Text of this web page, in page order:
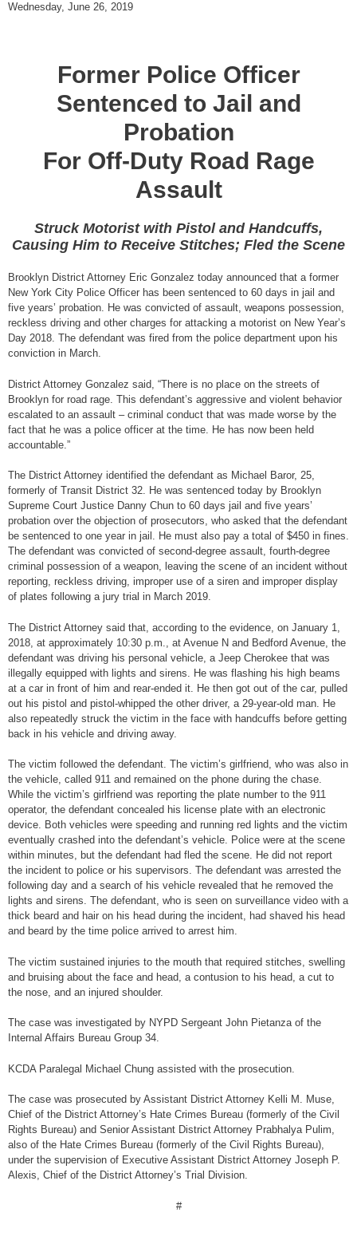
Wednesday, June 26, 2019
Former Police Officer
Sentenced to Jail and
Probation
For Off-Duty Road Rage
Assault
Struck Motorist with Pistol and Handcuffs,
Causing Him to Receive Stitches; Fled the Scene
Brooklyn District Attorney Eric Gonzalez today announced that a former
New York City Police Officer has been sentenced to 60 days in jail and
five years’ probation. He was convicted of assault, weapons possession,
reckless driving and other charges for attacking a motorist on New Year’s
Day 2018. The defendant was fired from the police department upon his
conviction in March.
District Attorney Gonzalez said, “There is no place on the streets of
Brooklyn for road rage. This defendant’s aggressive and violent behavior
escalated to an assault – criminal conduct that was made worse by the
fact that he was a police officer at the time. He has now been held
accountable.”
The District Attorney identified the defendant as Michael Baror, 25,
formerly of Transit District 32. He was sentenced today by Brooklyn
Supreme Court Justice Danny Chun to 60 days jail and five years’
probation over the objection of prosecutors, who asked that the defendant
be sentenced to one year in jail. He must also pay a total of $450 in fines.
The defendant was convicted of second-degree assault, fourth-degree
criminal possession of a weapon, leaving the scene of an incident without
reporting, reckless driving, improper use of a siren and improper display
of plates following a jury trial in March 2019.
The District Attorney said that, according to the evidence, on January 1,
2018, at approximately 10:30 p.m., at Avenue N and Bedford Avenue, the
defendant was driving his personal vehicle, a Jeep Cherokee that was
illegally equipped with lights and sirens. He was flashing his high beams
at a car in front of him and rear-ended it. He then got out of the car, pulled
out his pistol and pistol-whipped the other driver, a 29-year-old man. He
also repeatedly struck the victim in the face with handcuffs before getting
back in his vehicle and driving away.
The victim followed the defendant. The victim’s girlfriend, who was also in
the vehicle, called 911 and remained on the phone during the chase.
While the victim’s girlfriend was reporting the plate number to the 911
operator, the defendant concealed his license plate with an electronic
device. Both vehicles were speeding and running red lights and the victim
eventually crashed into the defendant’s vehicle. Police were at the scene
within minutes, but the defendant had fled the scene. He did not report
the incident to police or his supervisors. The defendant was arrested the
following day and a search of his vehicle revealed that he removed the
lights and sirens. The defendant, who is seen on surveillance video with a
thick beard and hair on his head during the incident, had shaved his head
and beard by the time police arrived to arrest him.
The victim sustained injuries to the mouth that required stitches, swelling
and bruising about the face and head, a contusion to his head, a cut to
the nose, and an injured shoulder.
The case was investigated by NYPD Sergeant John Pietanza of the
Internal Affairs Bureau Group 34.
KCDA Paralegal Michael Chung assisted with the prosecution.
The case was prosecuted by Assistant District Attorney Kelli M. Muse,
Chief of the District Attorney’s Hate Crimes Bureau (formerly of the Civil
Rights Bureau) and Senior Assistant District Attorney Prabhalya Pulim,
also of the Hate Crimes Bureau (formerly of the Civil Rights Bureau),
under the supervision of Executive Assistant District Attorney Joseph P.
Alexis, Chief of the District Attorney’s Trial Division.
#